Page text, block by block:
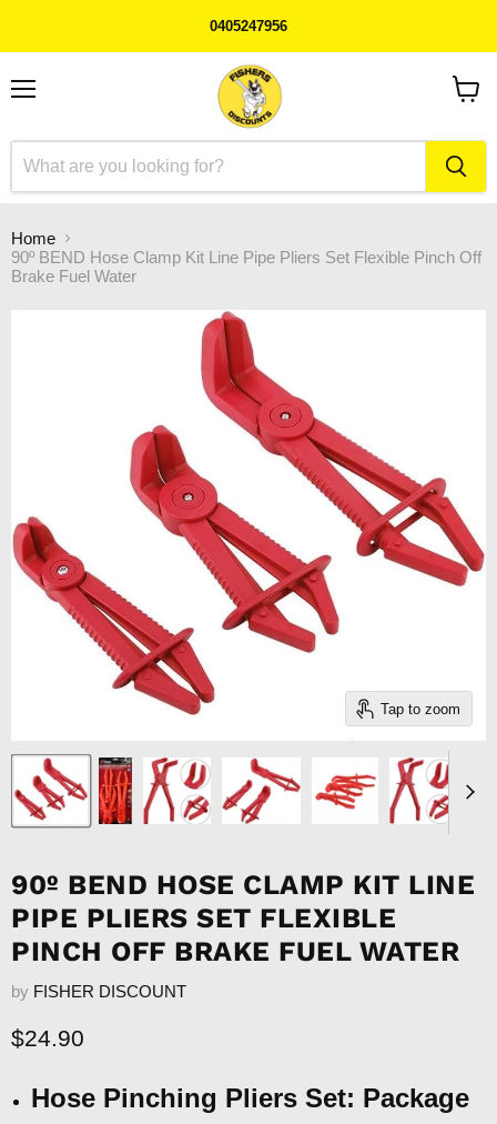
0405247956
Home
90º BEND Hose Clamp Kit Line Pipe Pliers Set Flexible Pinch Off
Brake Fuel Water
Tap to zoom
90º BEND HOSE CLAMP KIT LINE
PIPE PLIERS SET FLEXIBLE
PINCH OFF BRAKE FUEL WATER
by FISHER DISCOUNT
Current price
$24.90
Hose Pinching Pliers Set: Package